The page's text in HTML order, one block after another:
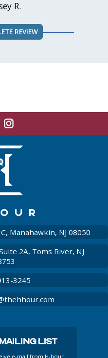
R.
REVIEW
Network
With
Manahawkin, NJ 08050
2A, Toms River, NJ
3245
List
e-mail from H-hour